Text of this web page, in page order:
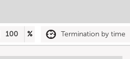
100 % Termination by time